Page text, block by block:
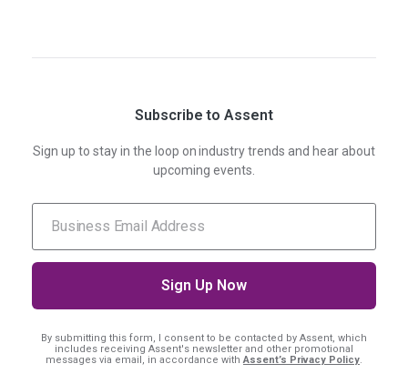
Subscribe to Assent
Sign up to stay in the loop on industry trends and hear about
upcoming events.
By submitting this form, I consent to be contacted by Assent, which
includes receiving Assent's newsletter and other promotional
messages via email, in accordance withAssent’s Privacy Policy.